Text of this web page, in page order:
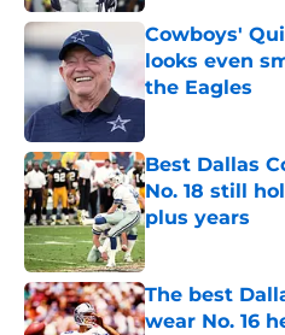
Cowboys'
looks even
the Eagles
Best Dallas
No. 18 still
plus years
Published by on
The best
wear No. 16